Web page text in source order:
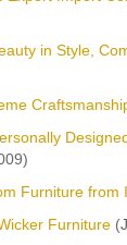
in Style,
Furniture from
Furniture